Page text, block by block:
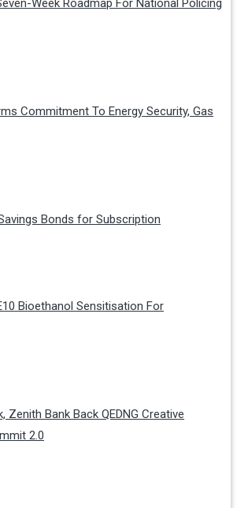
Commitment To Energy Security, Gas
Bonds for Subscription
Bioethanol Sensitisation For
Zenith Bank Back QEDNG Creative
2.0